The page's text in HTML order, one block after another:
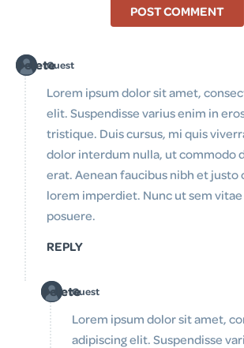
POST COMMENT
Guest
Delete
Lorem ipsum dolor sit amet,
elit. Suspendisse varius enim in
tristique. Duis cursus, mi quis
dolor interdum nulla, ut commodo
erat. Aenean faucibus nibh et justo
lorem imperdiet. Nunc ut sem
posuere.
REPLY
Guest
Delete
Lorem ipsum dolor sit amet,
adipiscing elit. Suspendisse